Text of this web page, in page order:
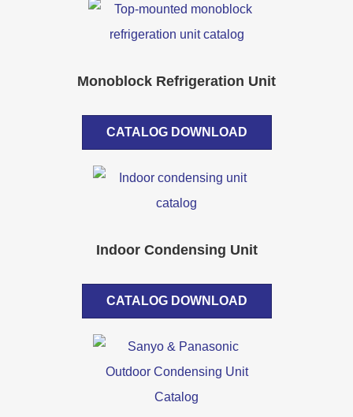
Monoblock Refrigeration Unit
CATALOG DOWNLOAD
Indoor Condensing Unit
CATALOG DOWNLOAD